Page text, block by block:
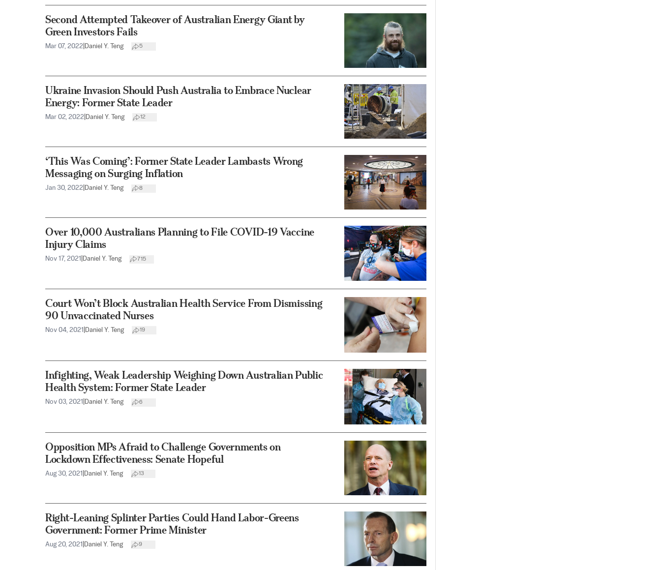
Second Attempted Takeover of Australian Energy Giant by
Green Investors Fails
Mar 07, 2022 Daniel Y. Teng 5
Ukraine Invasion Should Push Australia to Embrace Nuclear
Energy: Former State Leader
Mar 02, 2022 Daniel Y. Teng 12
‘This Was Coming’: Former State Leader Lambasts Wrong
Messaging on Surging Inflation
Jan 30, 2022 Daniel Y. Teng 8
Over 10,000 Australians Planning to File COVID-19 Vaccine
Injury Claims
Nov 17, 2021 Daniel Y. Teng 715
Court Won’t Block Australian Health Service From Dismissing
90 Unvaccinated Nurses
Nov 04, 2021 Daniel Y. Teng 19
Infighting, Weak Leadership Weighing Down Australian Public
Health System: Former State Leader
Nov 03, 2021 Daniel Y. Teng 6
Opposition MPs Afraid to Challenge Governments on
Lockdown Effectiveness: Senate Hopeful
Aug 30, 2021 Daniel Y. Teng 13
Right-Leaning Splinter Parties Could Hand Labor-Greens
Government: Former Prime Minister
Aug 20, 2021 Daniel Y. Teng 9